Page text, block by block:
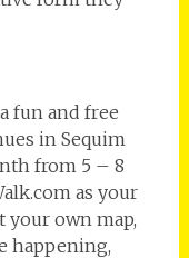
fun and free
in Sequim
from 5 – 8
as your
your own map,
happening,